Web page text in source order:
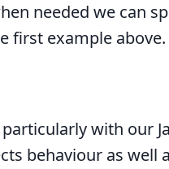
needed we can
first example above.
with our
behaviour as well